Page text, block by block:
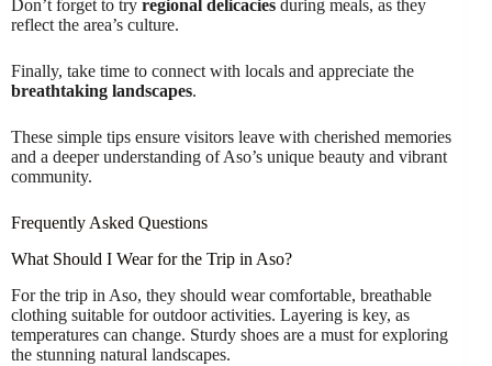
Don’t forget to try regional delicacies during meals, as they
reflect the area’s culture.
Finally, take time to connect with locals and appreciate the
breathtaking landscapes.
These simple tips ensure visitors leave with cherished memories
and a deeper understanding of Aso’s unique beauty and vibrant
community.
Frequently Asked Questions
What Should I Wear for the Trip in Aso?
For the trip in Aso, they should wear comfortable, breathable
clothing suitable for outdoor activities. Layering is key, as
temperatures can change. Sturdy shoes are a must for exploring
the stunning natural landscapes.